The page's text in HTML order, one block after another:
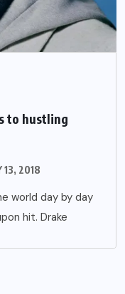
to hustling
13, 2018
world day by day
hit. Drake